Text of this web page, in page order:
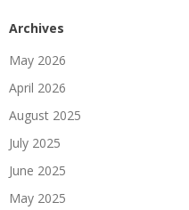
Archives
May 2026
April 2026
August 2025
July 2025
June 2025
May 2025